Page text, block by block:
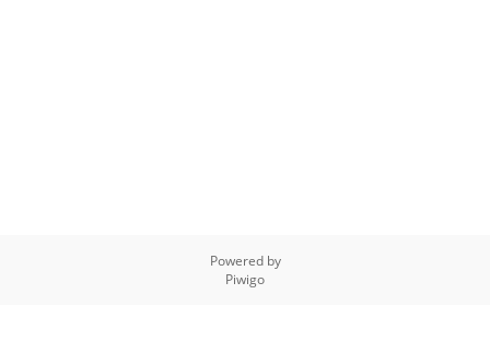
Powered by
Piwigo